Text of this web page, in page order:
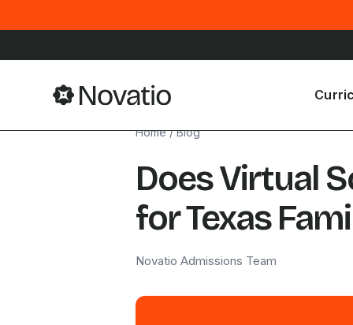
Home/Blog
Does Virtual
for Texas
Novatio Admissions Team